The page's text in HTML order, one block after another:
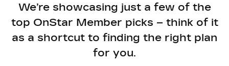
We’re showcasing just a few of the
top OnStar Member picks – think of it
as a shortcut to finding the right plan
for you.